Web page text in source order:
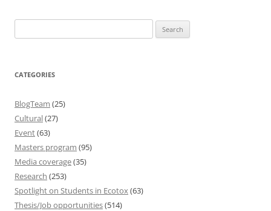
for:
CATEGORIES
BlogTeam (25)
Cultural(27)
Event(63)
Masters program (95)
Media coverage(35)
Research (253)
Spotlight on Students in Ecotox (63)
Thesis/Job opportunities(514)